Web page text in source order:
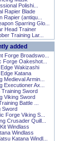
Polishi...
Rapier Blade
Rapier (antiqu...
Sparring Glo...
Head Trainer
Training Lar...
added
Forge Broadswo...
Forge Oakeshot...
Wakizashi
Katana
Medieval Armin...
Executioner Ax...
Training Sword
Viking Sword
Battle ...
Sword
Forge Viking S...
Crusader Quill...
Windlass
Windlass
Katana Windl...